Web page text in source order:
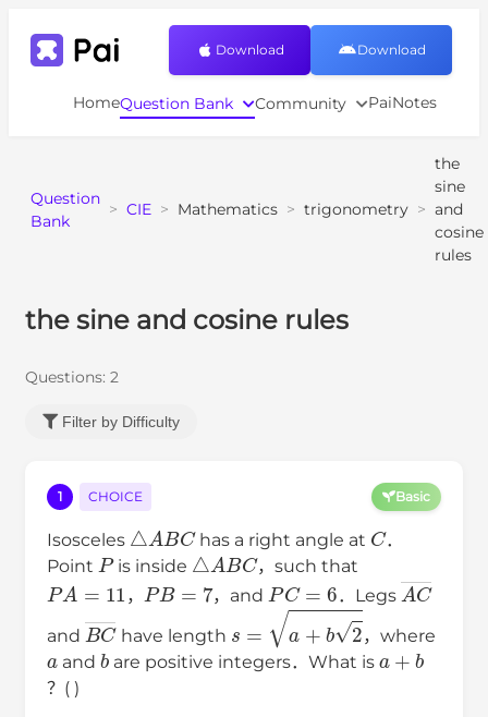
HomeQuestion Bank Community PaiNotes
Download Download
Question
Bank
> CIE > Mathematics > trigonometry >
the
sine
and
cosine
rules
the sine and cosine rules
Questions: 2
Filter by Difficulty
1 CHOICE Basic
Isosceles
△ A BC
has a right angle at
C
．
Point
P
is inside
△ABC
，such that
PA 11
，
PB 7
，and
PC 6
．Legs
AC―
and
BC―
have length
=a 2
，where
a
and
b
are positive integers．What is
a+ b
？( )